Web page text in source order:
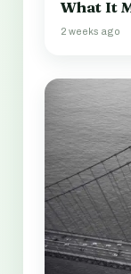
What It
2 weeks ago